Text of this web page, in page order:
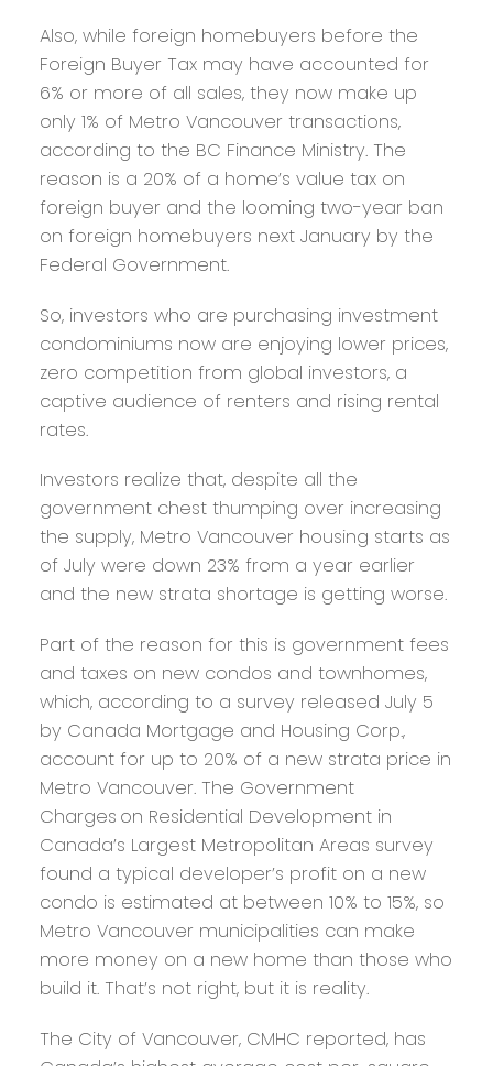
Also, while foreign homebuyers before the
Foreign Buyer Tax may have accounted for
6% or more of all sales, they now make up
only 1% of Metro Vancouver transactions,
according to the BC Finance Ministry. The
reason is a 20% of a home’s value tax on
foreign buyer and the looming two-year ban
on foreign homebuyers next January by the
Federal Government.
So, investors who are purchasing investment
condominiums now are enjoying lower prices,
zero competition from global investors, a
captive audience of renters and rising rental
rates.
Investors realize that, despite all the
government chest thumping over increasing
the supply, Metro Vancouver housing starts as
of July were down 23% from a year earlier
and the new strata shortage is getting worse.
Part of the reason for this is government fees
and taxes on new condos and townhomes,
which, according to a survey released July 5
by Canada Mortgage and Housing Corp.,
account for up to 20% of a new strata price in
Metro Vancouver. The Government
Charges on Residential Development in
Canada’s Largest Metropolitan Areas survey
found a typical developer’s profit on a new
condo is estimated at between 10% to 15%, so
Metro Vancouver municipalities can make
more money on a new home than those who
build it. That’s not right, but it is reality.
The City of Vancouver, CMHC reported, has